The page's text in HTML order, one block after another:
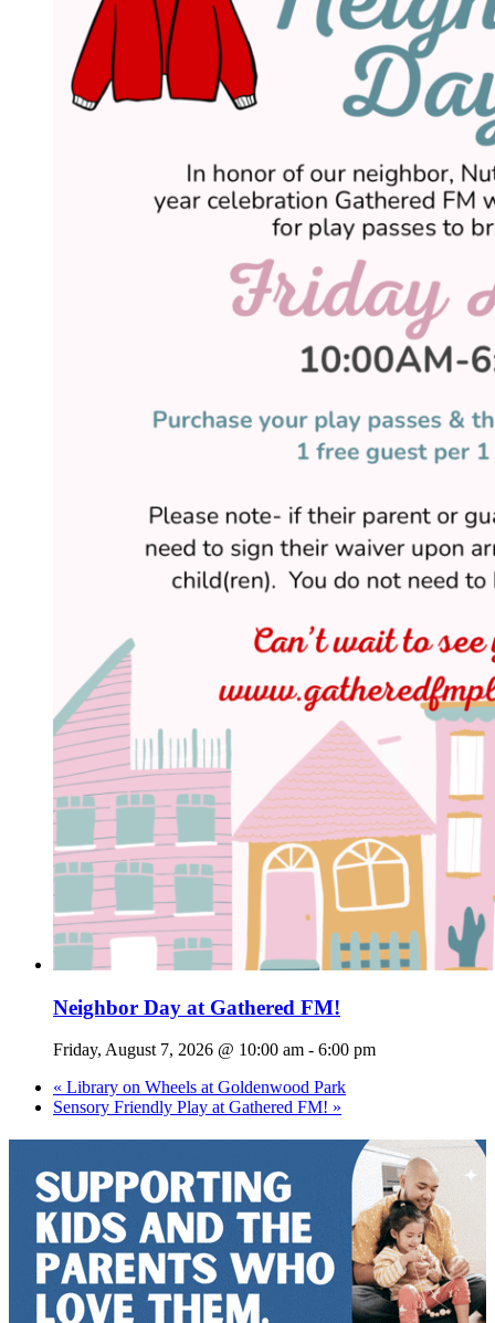
Neighbor Day at Gathered FM!
Friday, August 7, 2026 @ 10:00 am - 6:00 pm
« Library on Wheels at Goldenwood Park
Sensory Friendly Play at Gathered FM! »